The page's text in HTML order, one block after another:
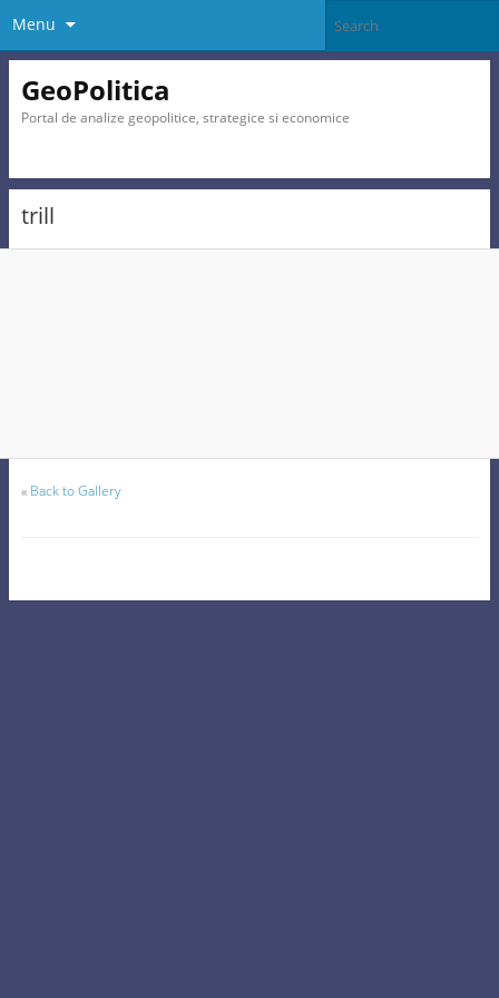
Menu
GeoPolitica
Portal de analize geopolitice, strategice si economice
trill
« Back to Gallery